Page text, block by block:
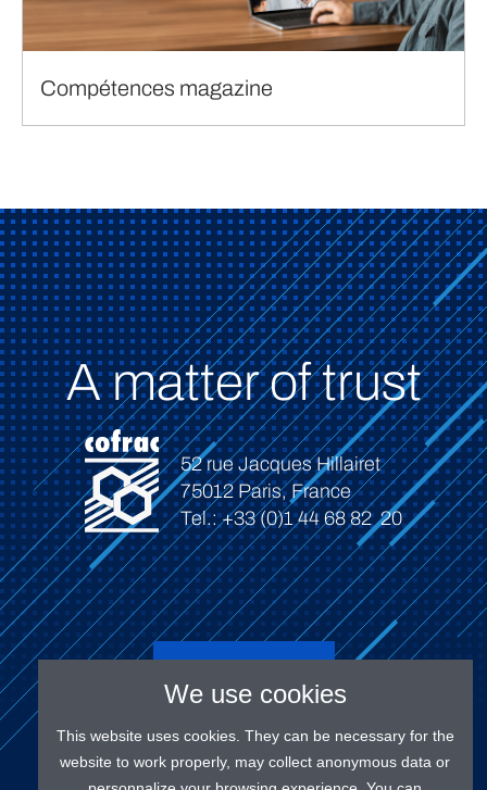
Compétences magazine
A matter of trust
52 rue Jacques Hillairet
75012 Paris, France
Tel.: +33 (0)1 44 68 82 20
Connect
We use cookies
This website uses cookies. They can be necessary for the
website to work properly, may collect anonymous data or